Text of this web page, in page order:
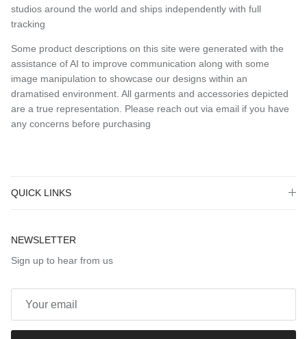
studios around the world and ships independently with full
tracking
Some product descriptions on this site were generated with the
assistance of AI to improve communication along with some
image manipulation to showcase our designs within an
dramatised environment. All garments and accessories depicted
are a true representation. Please reach out via email if you have
any concerns before purchasing
QUICK LINKS
NEWSLETTER
Sign up to hear from us